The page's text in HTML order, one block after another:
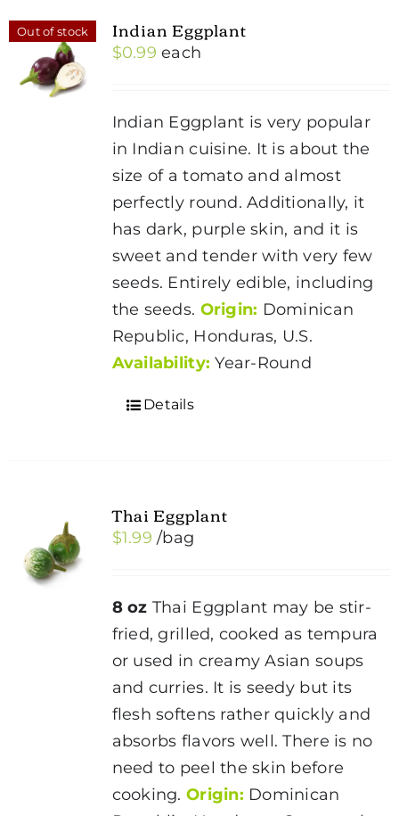
Out of stock Indian Eggplant
$0.99 each
Indian Eggplant is very popular
in Indian cuisine. It is about the
size of a tomato and almost
perfectly round. Additionally, it
has dark, purple skin, and it is
sweet and tender with very few
seeds. Entirely edible, including
the seeds. Origin: Dominican
Republic, Honduras, U.S.
Availability: Year-Round
Details
Thai Eggplant
$1.99 /bag
8 oz Thai Eggplant may be stir-
fried, grilled, cooked as tempura
or used in creamy Asian soups
and curries. It is seedy but its
flesh softens rather quickly and
absorbs flavors well. There is no
need to peel the skin before
cooking. Origin: Dominican